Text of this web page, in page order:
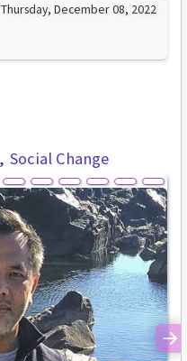
Thursday, December 08, 2022
Social Change